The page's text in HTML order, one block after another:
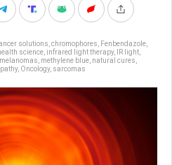
solutions chromophores Fenbendazole
science infrared light therapy, IR light
melanomas methylene blue natural cures
, Oncology, sarcomas